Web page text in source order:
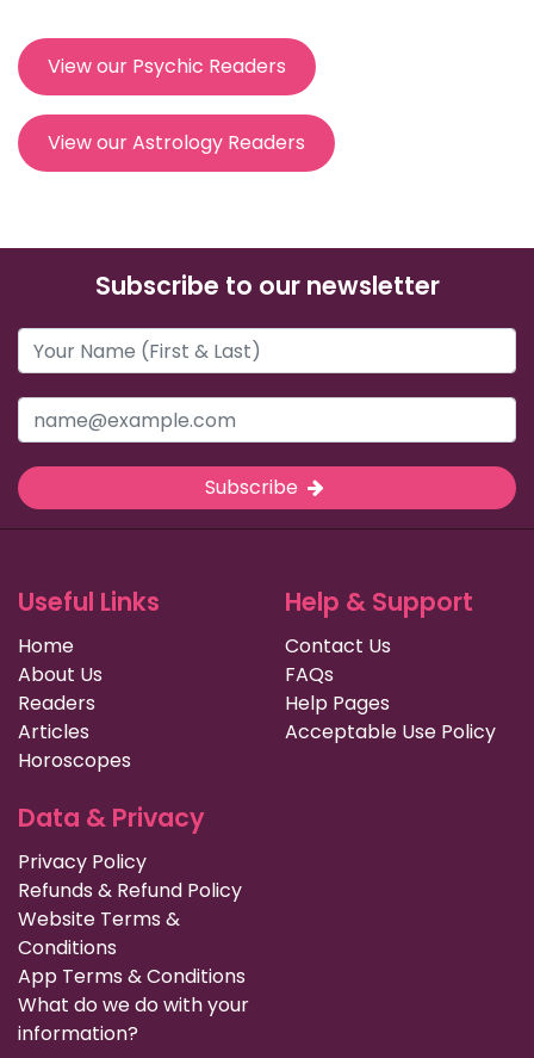
View our Psychic Readers
View our Astrology Readers
Subscribe to our newsletter
Subscribe
Useful Links
Home
About Us
Readers
Articles
Horoscopes
Help & Support
Contact Us
FAQs
Help Pages
Acceptable Use Policy
Data & Privacy
Privacy Policy
Refunds & Refund Policy
Website Terms &
Conditions
App Terms & Conditions
What do we do with your
information?